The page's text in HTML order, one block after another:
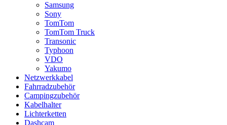
Samsung
Sony
TomTom
TomTom Truck
Transonic
Typhoon
VDO
Yakumo
Netzwerkkabel
Fahrradzubehör
Campingzubehör
Kabelhalter
Lichterketten
Dashcam